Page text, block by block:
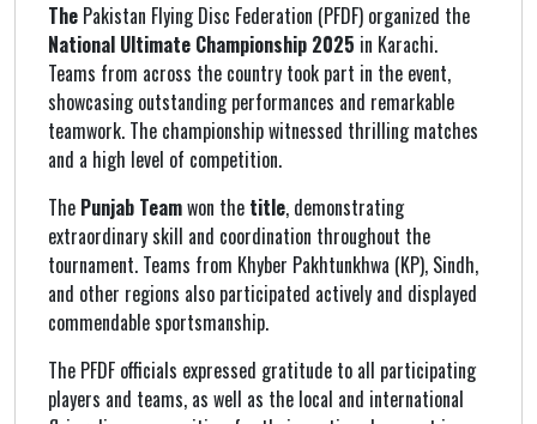
The Pakistan Flying Disc Federation (PFDF) organized the
National Ultimate Championship 2025 in Karachi.
Teams from across the country took part in the event,
showcasing outstanding performances and remarkable
teamwork. The championship witnessed thrilling matches
and a high level of competition.
The Punjab Teamwon the title, demonstrating
extraordinary skill and coordination throughout the
tournament. Teams from Khyber Pakhtunkhwa (KP), Sindh,
and other regions also participated actively and displayed
commendable sportsmanship.
The PFDF officials expressed gratitude to all participating
players and teams, as well as the local and international